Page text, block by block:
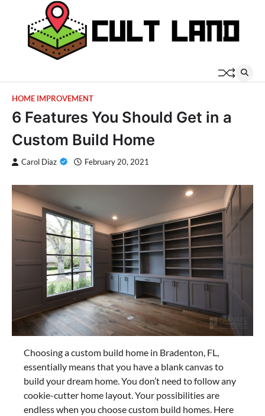
content
HOME IMPROVEMENT
6 Features You Should Get in a
Custom Build Home
Carol Diaz February 20, 2021
Choosing a custom build home in Bradenton, FL,
essentially means that you have a blank canvas to
build your dream home. You don’t need to follow any
cookie-cutter home layout. Your possibilities are
endless when you choose custom build homes. Here